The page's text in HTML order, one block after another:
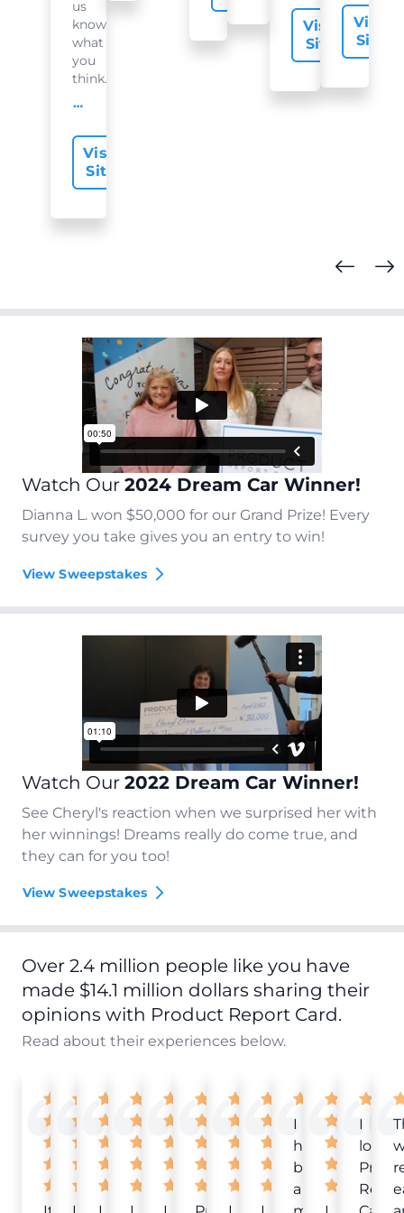
us
know
what
you
think...
offer-slide.readMore
Visit
Site
Visit
Site
Visit
Site
Watch Our 2024 Dream Car Winner!
Dianna L. won $50,000 for our Grand Prize! Every
survey you take gives you an entry to win!
View Sweepstakes
Watch Our 2022 Dream Car Winner!
See Cheryl's reaction when we surprised her with
her winnings! Dreams really do come true, and
they can for you too!
View Sweepstakes
Over 2.4 million people like you have
made $14.1 million dollars sharing their
opinions with Product Report Card.
Read about their experiences below.
I
have
been
a
I
love